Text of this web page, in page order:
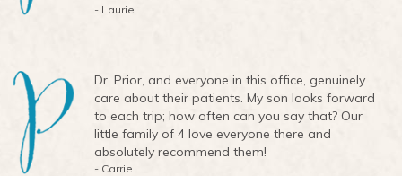
- Laurie
Dr. Prior, and everyone in this office, genuinely
care about their patients. My son looks forward
to each trip; how often can you say that? Our
little family of 4 love everyone there and
absolutely recommend them!
- Carrie